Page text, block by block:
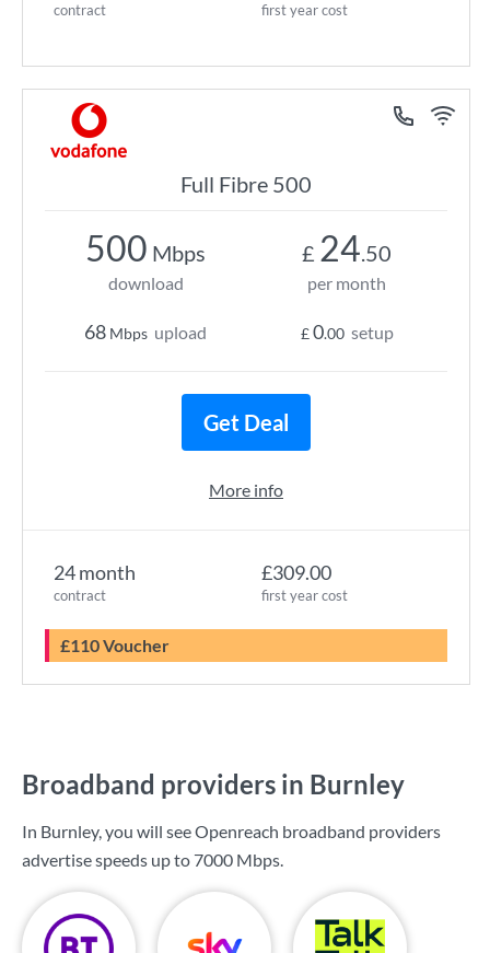
contract first year cost
Full Fibre 500
24 month
contract
£309.00
first year cost
£110 Voucher
500 Mbps
download
68 Mbps upload
£ 24.50
per month
£0.00 setup
Get Deal
More info
Broadband providers in Burnley
In Burnley, you will see Openreach broadband providers
advertise speeds up to 7000 Mbps.